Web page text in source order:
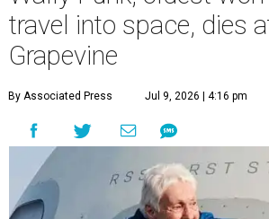
travel into space, dies
Grapevine
By Associated Press Jul 9, 2026 | 4:16 pm